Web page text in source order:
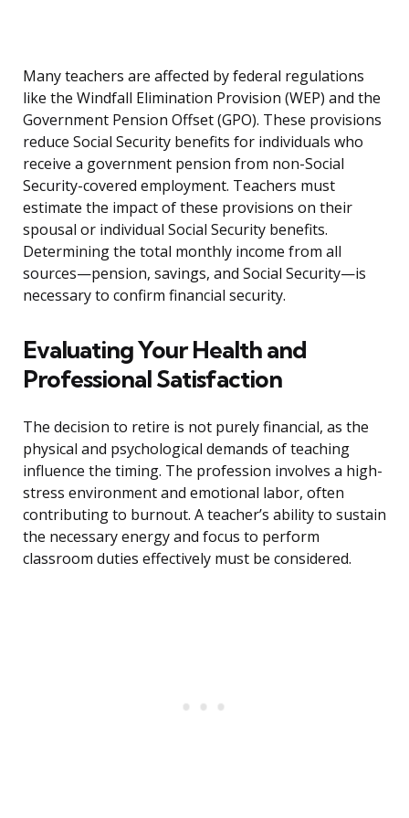
Many teachers are affected by federal regulations
like the Windfall Elimination Provision (WEP) and the
Government Pension Offset (GPO). These provisions
reduce Social Security benefits for individuals who
receive a government pension from non-Social
Security-covered employment. Teachers must
estimate the impact of these provisions on their
spousal or individual Social Security benefits.
Determining the total monthly income from all
sources—pension, savings, and Social Security—is
necessary to confirm financial security.
Evaluating Your Health and
Professional Satisfaction
The decision to retire is not purely financial, as the
physical and psychological demands of teaching
influence the timing. The profession involves a high-
stress environment and emotional labor, often
contributing to burnout. A teacher’s ability to sustain
the necessary energy and focus to perform
classroom duties effectively must be considered.